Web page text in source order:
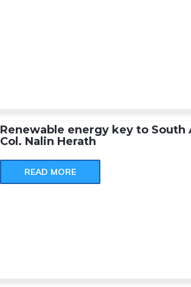
Renewable energy key to South
Col. Nalin Herath
READ MORE